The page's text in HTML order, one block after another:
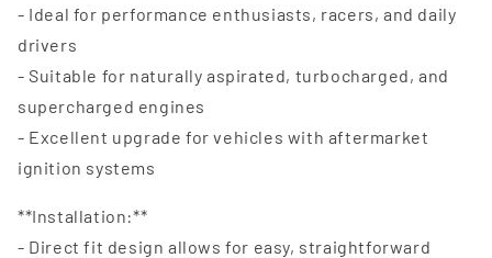
- Ideal for performance enthusiasts, racers, and daily
drivers
- Suitable for naturally aspirated, turbocharged, and
supercharged engines
- Excellent upgrade for vehicles with aftermarket
ignition systems
**Installation:**
- Direct fit design allows for easy, straightforward